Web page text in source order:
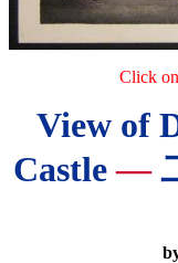
Click
View of
Castle—